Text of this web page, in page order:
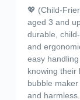
💖 (Child-
aged 3 and
durable,
and
easy
knowing their
bubble
and